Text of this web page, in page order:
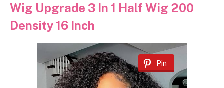
Wig Upgrade 3 In 1 Half Wig 200
Density 16 Inch
Pin